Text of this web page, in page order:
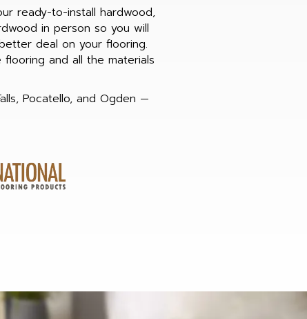
ready-to-install hardwood,
in person so you will
deal on your flooring.
and all the materials
Pocatello, and Ogden —